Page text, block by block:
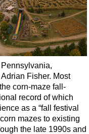
Fisher. Most
corn-maze fall-
record of which
as a “fall festival
mazes to existing
the late 1990s and